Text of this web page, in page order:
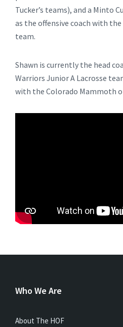
Tucker’s teams), and a Minto
as the offensive coach with
team.
Shawn is currently the head
Warriors Junior A Lacrosse
with the Colorado Mammoth
Who We Are
About The HOF